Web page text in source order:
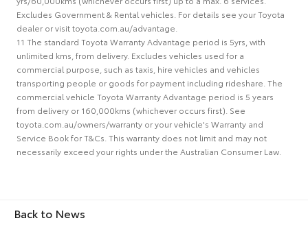
Excludes Government & Rental vehicles. For details see your Toyota
dealer or visit toyota.com.au/advantage.
11 The standard Toyota Warranty Advantage period is 5yrs, with
unlimited kms, from delivery. Excludes vehicles used for a
commercial purpose, such as taxis, hire vehicles and vehicles
transporting people or goods for payment including rideshare. The
commercial vehicle Toyota Warranty Advantage period is 5 years
from delivery or 160,000kms (whichever occurs first). See
toyota.com.au/owners/warranty or your vehicle's Warranty and
Service Book for T&Cs. This warranty does not limit and may not
necessarily exceed your rights under the Australian Consumer Law.
Back to News